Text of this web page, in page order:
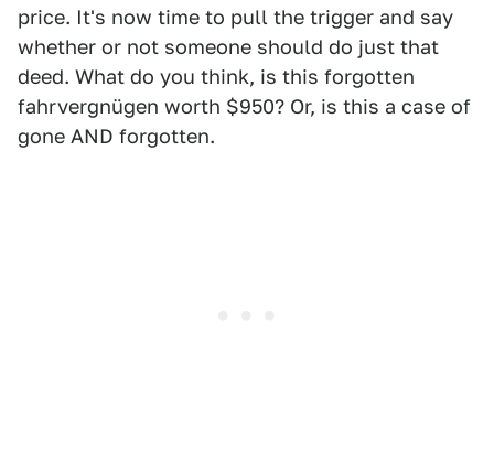
price. It's now time to pull the trigger and say
whether or not someone should do just that
deed. What do you think, is this forgotten
fahrvergnügen worth $950? Or, is this a case of
gone AND forgotten.